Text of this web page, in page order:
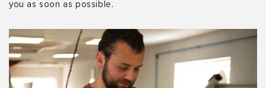
you as soon as possible.